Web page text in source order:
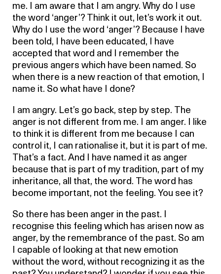
me. I am aware that I am angry. Why do I use
the word ‘anger’? Think it out, let’s work it out.
Why do I use the word ‘anger’? Because I have
been told, I have been educated, I have
accepted that word and I remember the
previous angers which have been named. So
when there is a new reaction of that emotion, I
name it. So what have I done?
I am angry. Let’s go back, step by step. The
anger is not different from me. I am anger. I like
to think it is different from me because I can
control it, I can rationalise it, but it is part of me.
That’s a fact. And I have named it as anger
because that is part of my tradition, part of my
inheritance, all that, the word. The word has
become important, not the feeling. You see it?
So there has been anger in the past. I
recognise this feeling which has arisen now as
anger, by the remembrance of the past. So am
I capable of looking at that new emotion
without the word, without recognizing it as the